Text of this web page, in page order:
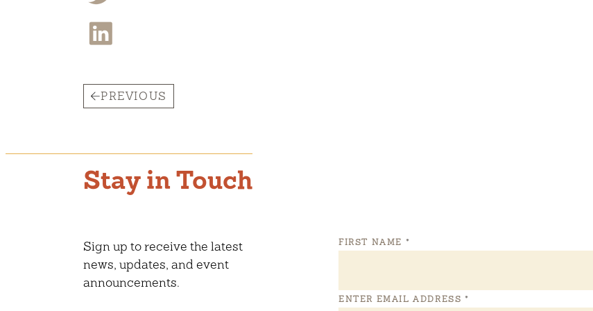
PREVIOUS
Stay in Touch
Sign up to receive the latest
news, updates, and event
announcements.
FIRST NAME *
ENTER EMAIL ADDRESS *